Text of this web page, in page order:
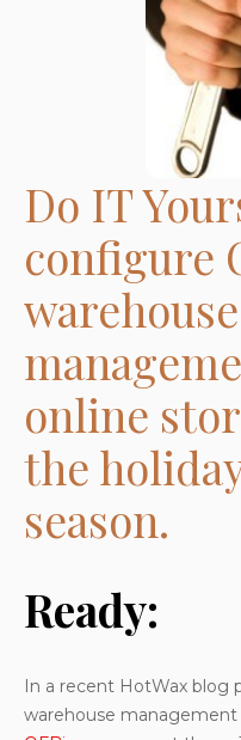
to run the
Finish line: OFBiz
management
Contact us today!
Do IT
configure
online
the
season.
Ready:
In a recent HotWax blog
warehouse management